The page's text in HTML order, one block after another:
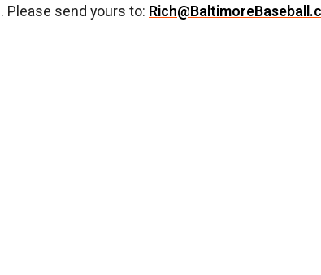
Please send yours to: